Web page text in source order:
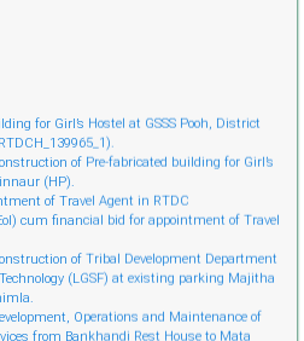
for Girl’s Hostel at GSSS Pooh, District
of Pre-fabricated building for Girl’s
(HP).
of Travel Agent in RTDC
cum financial bid for appointment of Travel
of Tribal Development Department
(LGSF) at existing parking Majitha
Operations and Maintenance of
from Bankhandi Rest House to Mata